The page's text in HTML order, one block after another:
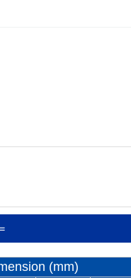
(mm)